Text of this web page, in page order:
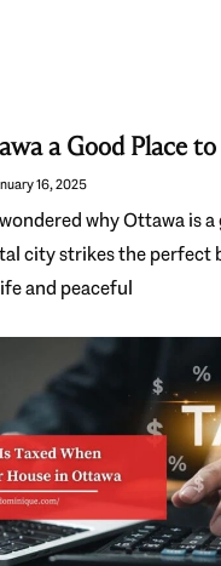
a Good Place to
16, 2025
why Ottawa is
city strikes the perfect
and peaceful